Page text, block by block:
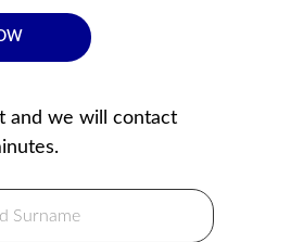
and we will contact